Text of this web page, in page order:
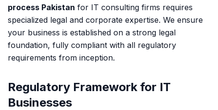
process Pakistan for IT consulting firms requires
specialized legal and corporate expertise. We ensure
your business is established on a strong legal
foundation, fully compliant with all regulatory
requirements from inception.
Regulatory Framework for IT
Businesses